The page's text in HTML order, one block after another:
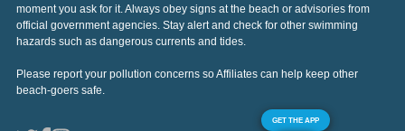
moment you ask for it. Always obey signs at the beach or advisories from
official government agencies. Stay alert and check for other swimming
hazards such as dangerous currents and tides.
Please report your pollution concerns so Affiliates can help keep other
beach-goers safe.
GET THE APP